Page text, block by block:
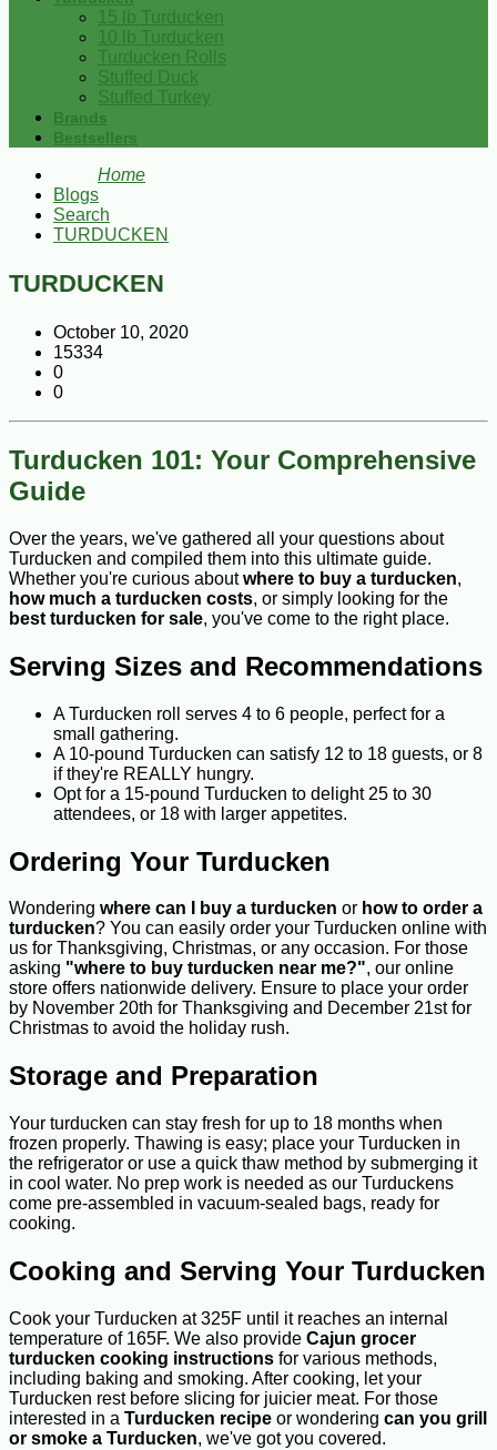
15 lb Turducken
10 lb Turducken
Turducken Rolls
Stuffed Duck
Stuffed Turkey
Brands
Bestsellers
Home
Blogs
Search
TURDUCKEN
TURDUCKEN
October 10, 2020
15334
0
0
Turducken 101: Your Comprehensive
Guide
Over the years, we've gathered all your questions about
Turducken and compiled them into this ultimate guide.
Whether you're curious aboutwhere to buy a turducken,
how much a turducken costs, or simply looking for the
best turducken for sale, you've come to the right place.
Serving Sizes and Recommendations
A Turducken roll serves 4 to 6 people, perfect for a
small gathering.
A 10-pound Turducken can satisfy 12 to 18 guests, or 8
if they're REALLY hungry.
Opt for a 15-pound Turducken to delight 25 to 30
attendees, or 18 with larger appetites.
Ordering Your Turducken
Wondering where can I buy a turducken or how to order a
turducken? You can easily order your Turducken online with
us for Thanksgiving, Christmas, or any occasion. For those
asking "where to buy turducken near me?", our online
store offers nationwide delivery. Ensure to place your order
by November 20th for Thanksgiving and December 21st for
Christmas to avoid the holiday rush.
Storage and Preparation
Your turducken can stay fresh for up to 18 months when
frozen properly. Thawing is easy; place your Turducken in
the refrigerator or use a quick thaw method by submerging it
in cool water. No prep work is needed as our Turduckens
come pre-assembled in vacuum-sealed bags, ready for
cooking.
Cooking and Serving Your Turducken
Cook your Turducken at 325F until it reaches an internal
temperature of 165F. We also provide Cajun grocer
turducken cooking instructions for various methods,
including baking and smoking. After cooking, let your
Turducken rest before slicing for juicier meat. For those
interested in a Turducken recipe or wondering can you grill
or smoke a Turducken, we've got you covered.